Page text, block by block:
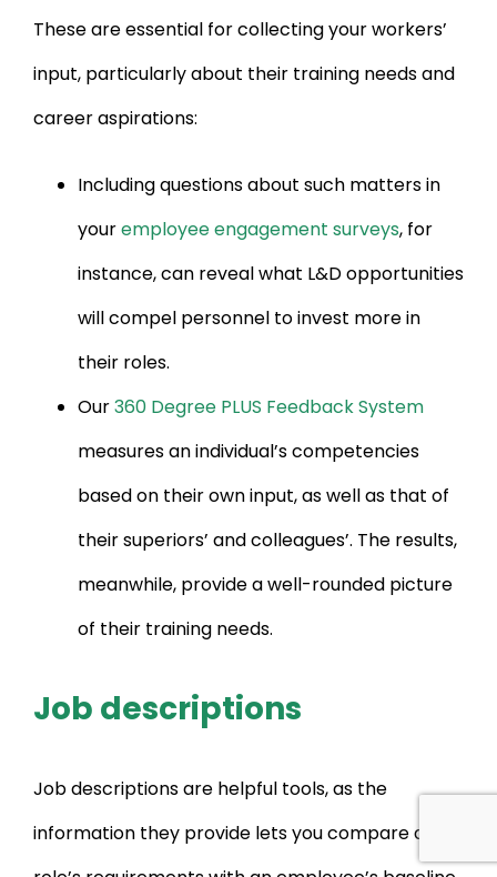
These are essential for collecting your workers’
input, particularly about their training needs and
career aspirations:
Including questions about such matters in
youremployee engagement surveys, for
instance, can reveal what L&D opportunities
will compel personnel to invest more in
their roles.
Our360 Degree PLUS Feedback System
measures an individual’s competencies
based on their own input, as well as that of
their superiors’ and colleagues’. The results,
meanwhile, provide a well-rounded picture
of their training needs.
Job descriptions
Job descriptions are helpful tools, as the
information they provide lets you compare a